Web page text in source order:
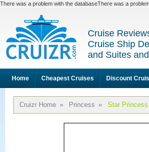
There was a problem with the databaseThere was a
Cruise
Cruise Ship
and Suites
Home Cheapest Cruises Discount
Cruizr Home » Princess » Star Princess